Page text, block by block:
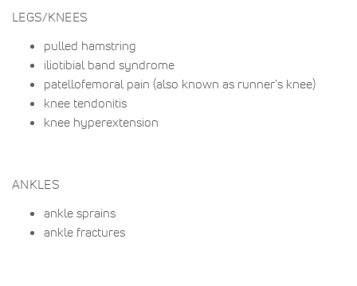
LEGS/KNEES
pulled hamstring
iliotibial band syndrome
patellofemoral pain (also known as runner's knee)
knee tendonitis
knee hyperextension
ANKLES
ankle sprains
ankle fractures